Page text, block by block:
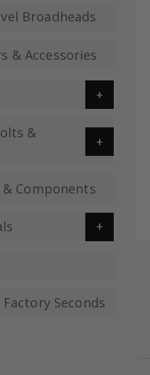
Broadheads
& Accessories
&
Components
Seconds